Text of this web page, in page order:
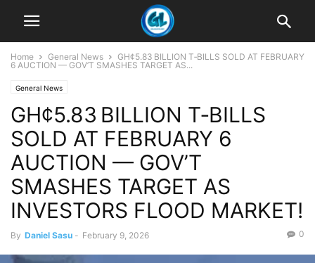
Home General News
GH¢5.83 BILLION T‑BILLS SOLD AT FEBRUARY
6 AUCTION — GOV’T SMASHES TARGET AS...
General News
GH¢5.83 BILLION T‑BILLS
SOLD AT FEBRUARY 6
AUCTION — GOV’T
SMASHES TARGET AS
INVESTORS FLOOD MARKET!
By Daniel Sasu - February 9, 2026 0